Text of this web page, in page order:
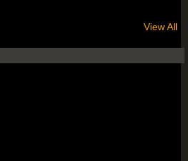
View All